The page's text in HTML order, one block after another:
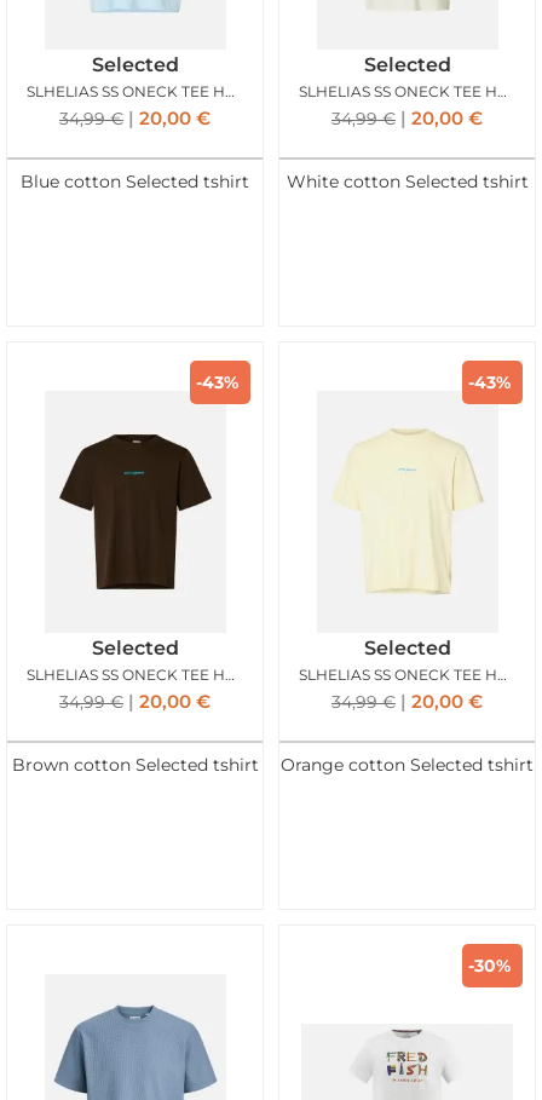
Selected
SLHELIAS SS ONECK TEE HOTEL AMOUR SKYWAY
34,99€ 20,00 €
Blue cotton Selected tshirt
Selected
SLHELIAS SS ONECK TEE HOTEL AMOUR EGRET
34,99€ 20,00 €
White cotton Selected tshirt
-43%
Selected
SLHELIAS SS ONECK TEE HOTEL AMOUR DELICIOSO
34,99€ 20,00 €
Brown cotton Selected tshirt
-43%
Selected
SLHELIAS SS ONECK TEE HOTEL AMOUR AFTERGLOW
34,99€ 20,00 €
Orange cotton Selected tshirt
-30%